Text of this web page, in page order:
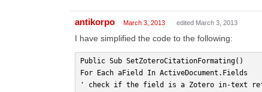
antikorpo March 3, 2013 edited March 3, 2013
I have simplified the code to the following:
Public Sub SetZoteroCitationFormating()
For Each aField In ActiveDocument.Fields
' check if the field is a Zotero in-text